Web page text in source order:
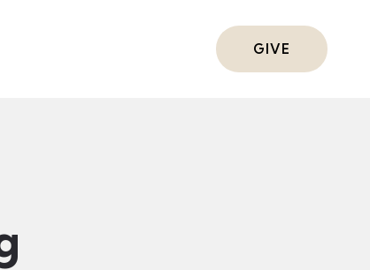
GIVE